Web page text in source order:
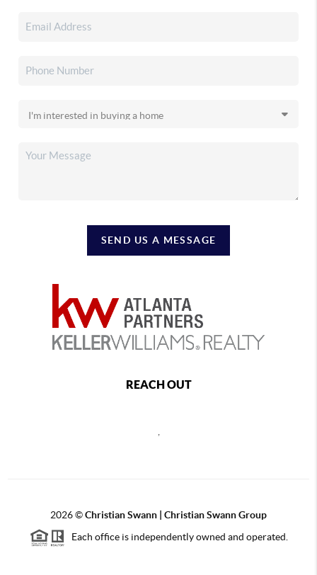
SEND US A MESSAGE
REACH OUT
2026©Christian Swann | Christian Swann Group
Each office is independently owned and operated.